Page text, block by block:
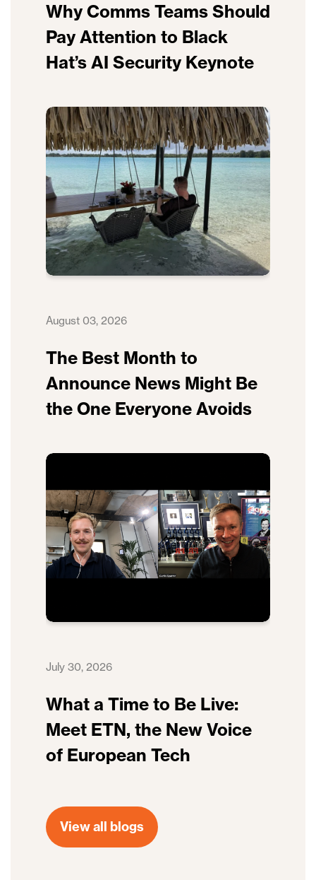
Why Comms Teams Should
Pay Attention to Black
Hat’s AI Security Keynote
August 03, 2026
The Best Month to
Announce News Might Be
the One Everyone Avoids
July 30, 2026
What a Time to Be Live:
Meet ETN, the New Voice
of European Tech
View all blogs